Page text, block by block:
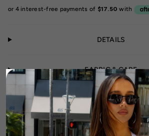
DETAILS
FABRIC & CARE
SIZE & FIT GUIDE
SHIPPING & RETURNS